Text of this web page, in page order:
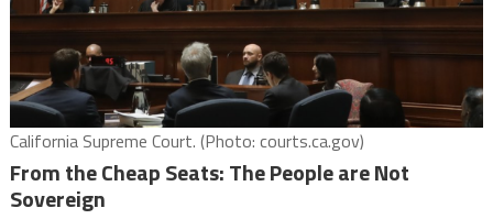
California Supreme Court. (Photo: courts.ca.gov)
From the Cheap Seats: The People are Not
Sovereign